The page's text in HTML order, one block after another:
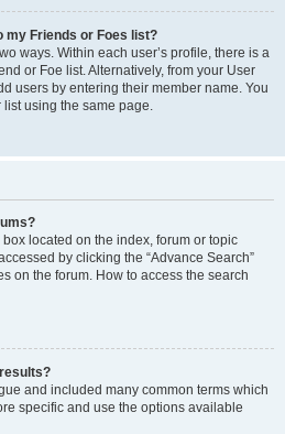
my Friends or Foes list?
ways. Within each user’s profile, there is a
or Foe list. Alternatively, from your User
users by entering their member name. You
using the same page.
located on the index, forum or topic
by clicking the “Advance Search”
on the forum. How to access the search
and included many common terms which
specific and use the options available